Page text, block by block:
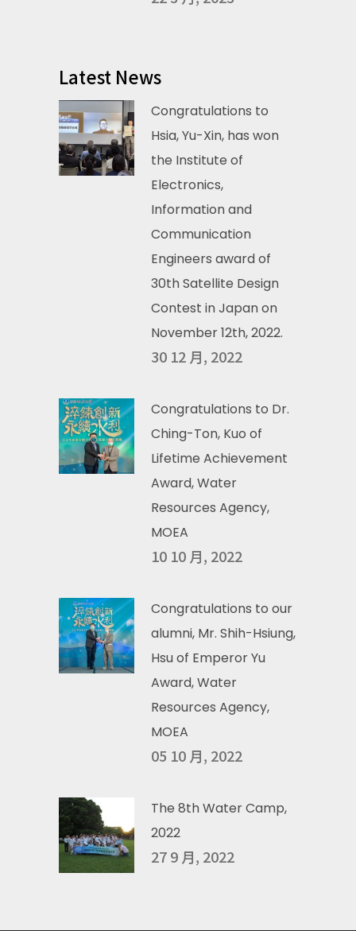
Latest News
Congratulations to
Hsia, Yu-Xin, has won
the Institute of
Electronics,
Information and
Communication
Engineers award of
30th Satellite Design
Contest in Japan on
November 12th, 2022.
30 12 月, 2022
Congratulations to Dr.
Ching-Ton, Kuo of
Lifetime Achievement
Award, Water
Resources Agency,
MOEA
10 10 月, 2022
Congratulations to our
alumni, Mr. Shih-Hsiung,
Hsu of Emperor Yu
Award, Water
Resources Agency,
MOEA
05 10 月, 2022
The 8th Water Camp,
2022
27 9 月, 2022